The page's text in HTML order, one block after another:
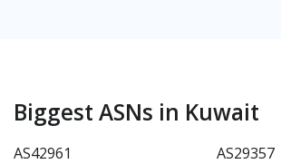
Biggest ASNs in Kuwait
AS42961 AS29357